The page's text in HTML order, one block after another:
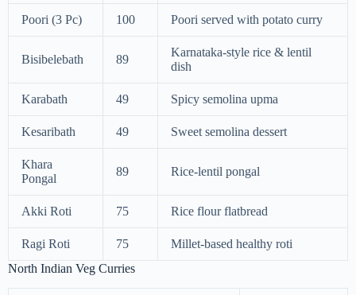
Poori (3 Pc) 100 Poori served with potato curry
Bisibelebath 89
Karnataka-style rice & lentil
dish
Karabath 49 Spicy semolina upma
Kesaribath 49 Sweet semolina dessert
Khara
Pongal
89 Rice-lentil pongal
Akki Roti 75 Rice flour flatbread
Ragi Roti 75
Millet-based healthy roti
North Indian Veg Curries